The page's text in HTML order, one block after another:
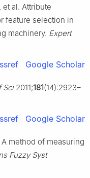
et al. Attribute
feature selection in
machinery. Expert
Google Scholar
Sci2011;181(14):2923–
Google Scholar
method of measuring
Fuzzy Syst